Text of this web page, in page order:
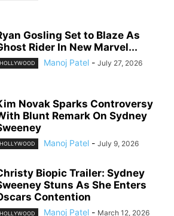
Gosling Set to Blaze As
Rider In New Marvel...
HOLLYWOOD Manoj Patel - July 27, 2026
Novak Sparks Controversy
Blunt Remark On Sydney
HOLLYWOOD Manoj Patel - July 9, 2026
Biopic Trailer: Sydney
Stuns As She Enters
Contention
HOLLYWOOD Manoj Patel - March 12, 2026